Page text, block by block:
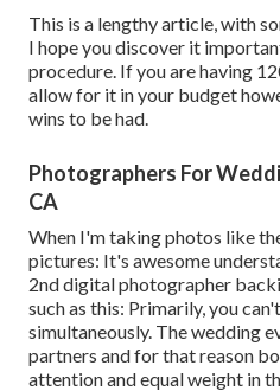
This is a lengthy article, with
I hope you discover it
procedure. If you are having
allow for it in your budget
wins to be had.
Photographers For
CA
When I'm taking photos like
pictures: It's awesome
2nd digital photographer
such as this: Primarily, you
simultaneously. The wedding
partners and for that reason
attention and equal weight in